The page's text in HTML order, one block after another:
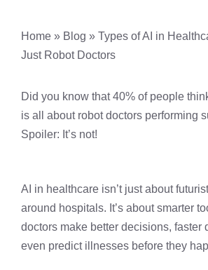
Home » Blog » Types of AI in
Just Robot Doctors
Did you know that 40% of people
is all about robot doctors performing
Spoiler: It’s not!
AI in healthcare isn’t just about
around hospitals. It’s about smarter
doctors make better decisions, faster
even predict illnesses before they